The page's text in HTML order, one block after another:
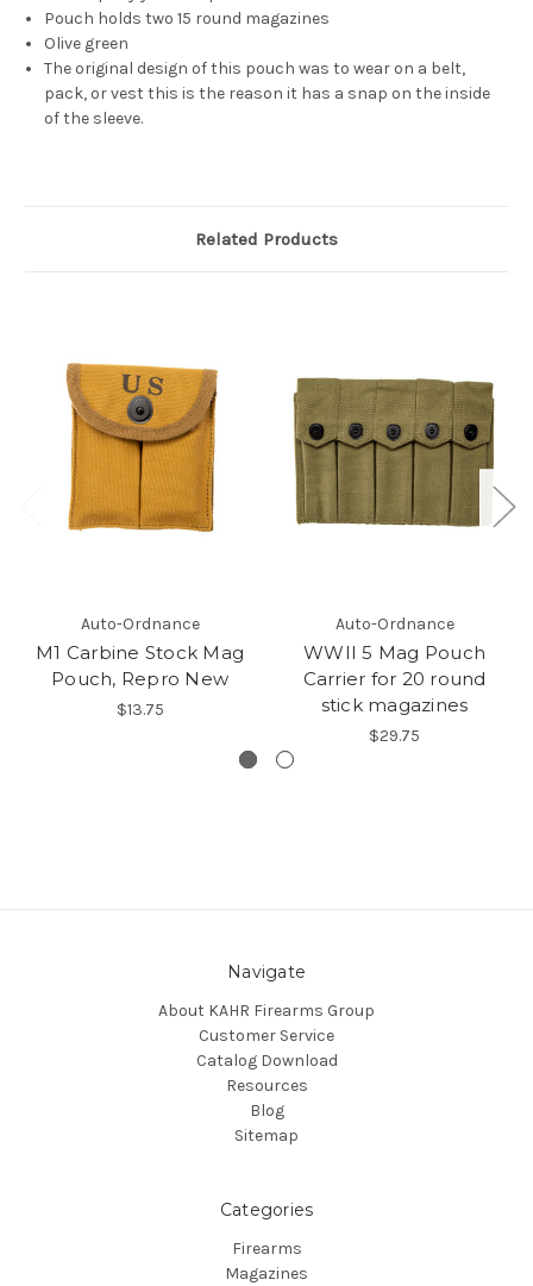
Pouch holds two 15 round magazines
Olive green
The original design of this pouch was to wear on a belt,
pack, or vest this is the reason it has a snap on the inside
of the sleeve.
Related Products
Auto-Ordnance
M1 Carbine Stock Mag
Pouch, Repro New
$13.75
Auto-Ordnance
WWII 5 Mag Pouch
Carrier for 20 round
stick magazines
$29.75
Navigate
About KAHR Firearms Group
Customer Service
Catalog Download
Resources
Blog
Sitemap
Categories
Firearms
Magazines